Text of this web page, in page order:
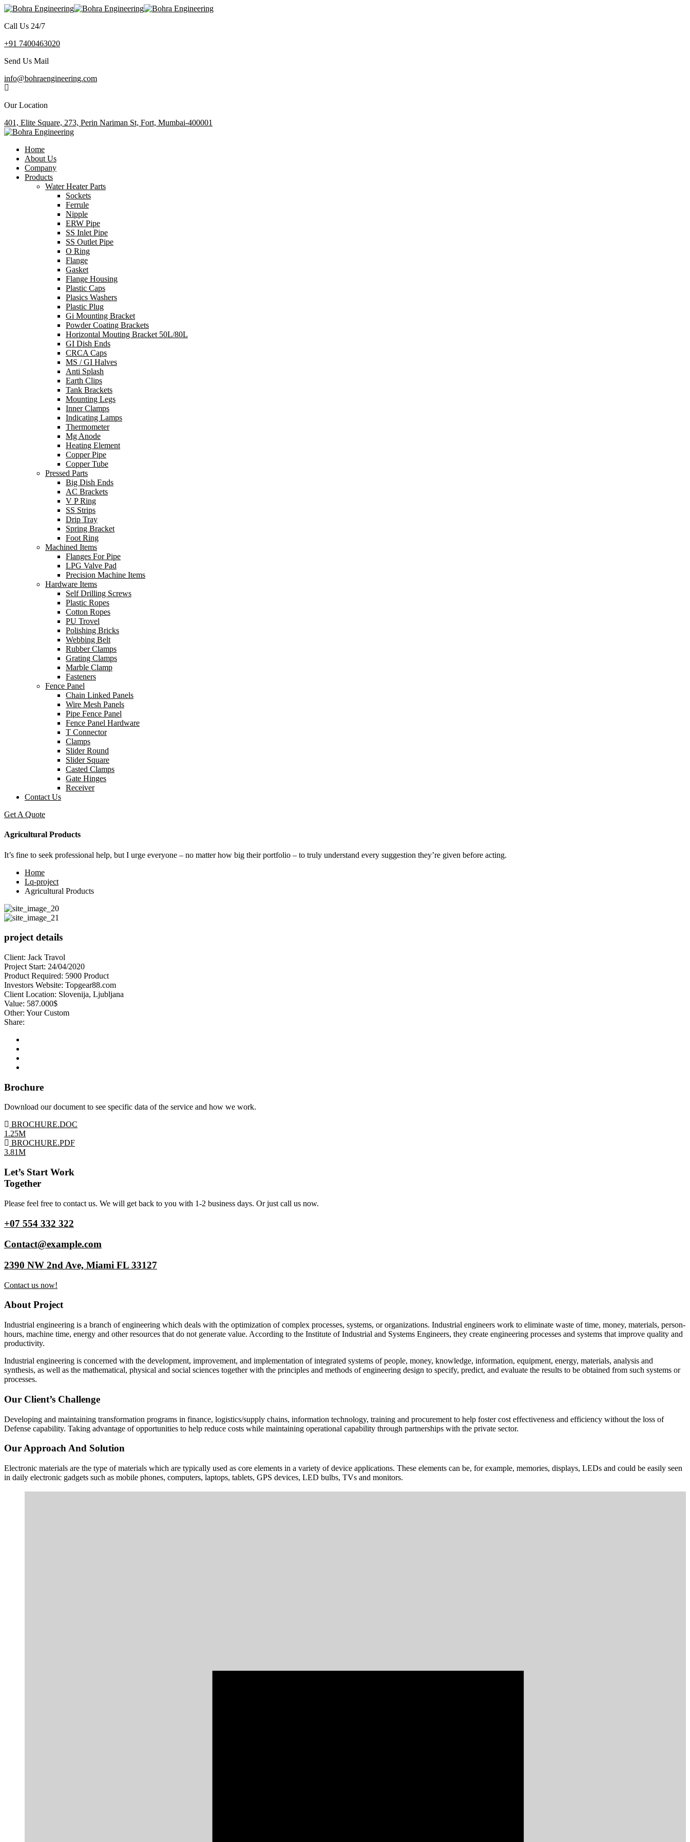
Call Us 24/7
+91 7400463020
Send Us Mail
info@bohraengineering.com
Our Location
401, Elite Square, 273, Perin Nariman St, Fort, Mumbai-400001
Home
About Us
Company
Products
Water Heater Parts
Sockets
Ferrule
Nipple
ERW Pipe
SS Inlet Pipe
SS Outlet Pipe
O Ring
Flange
Gasket
Flange Housing
Plastic Caps
Plasics Washers
Plastic Plug
Gi Mounting Bracket
Powder Coating Brackets
Horizontal Mouting Bracket 50L/80L
GI Dish Ends
CRCA Caps
MS / GI Halves
Anti Splash
Earth Clips
Tank Brackets
Mounting Legs
Inner Clamps
Indicating Lamps
Thermometer
Mg Anode
Heating Element
Copper Pipe
Copper Tube
Pressed Parts
Big Dish Ends
AC Brackets
V P Ring
SS Strips
Drip Tray
Spring Bracket
Foot Ring
Machined Items
Flanges For Pipe
LPG Valve Pad
Precision Machine Items
Hardware Items
Self Drilling Screws
Plastic Ropes
Cotton Ropes
PU Trovel
Polishing Bricks
Webbing Belt
Rubber Clamps
Grating Clamps
Marble Clamp
Fasteners
Fence Panel
Chain Linked Panels
Wire Mesh Panels
Pipe Fence Panel
Fence Panel Hardware
T Connector
Clamps
Slider Round
Slider Square
Casted Clamps
Gate Hinges
Receiver
Contact Us
Get A Quote
Agricultural Products
It’s fine to seek professional help, but I urge everyone – no matter how big their portfolio – to truly understand every suggestion they’re given before acting.
Home
Lq-project
Agricultural Products
project details
Client: Jack Travol
Project Start: 24/04/2020
Product Required: 5900 Product
Investors Website: Topgear88.com
Client Location: Slovenija, Ljubljana
Value: 587.000$
Other: Your Custom
Share:
Brochure
Download our document to see specific data of the service and how we work.
BROCHURE.DOC
1.25M
BROCHURE.PDF
3.81M
Let’s Start Work
Together
Please feel free to contact us. We will get back to you with 1-2 business days. Or just call us now.
+07 554 332 322
Contact@example.com
2390 NW 2nd Ave, Miami FL 33127
Contact us now!
About Project
Industrial engineering is a branch of engineering which deals with the optimization of complex processes, systems, or organizations. Industrial engineers work to eliminate waste of time, money, materials, person-
hours, machine time, energy and other resources that do not generate value. According to the Institute of Industrial and Systems Engineers, they create engineering processes and systems that improve quality and
productivity.
Industrial engineering is concerned with the development, improvement, and implementation of integrated systems of people, money, knowledge, information, equipment, energy, materials, analysis and
synthesis, as well as the mathematical, physical and social sciences together with the principles and methods of engineering design to specify, predict, and evaluate the results to be obtained from such systems or
processes.
Our Client’s Challenge
Developing and maintaining transformation programs in finance, logistics/supply chains, information technology, training and procurement to help foster cost effectiveness and efficiency without the loss of
Defense capability. Taking advantage of opportunities to help reduce costs while maintaining operational capability through partnerships with the private sector.
Our Approach And Solution
Electronic materials are the type of materials which are typically used as core elements in a variety of device applications. These elements can be, for example, memories, displays, LEDs and could be easily seen
in daily electronic gadgets such as mobile phones, computers, laptops, tablets, GPS devices, LED bulbs, TVs and monitors.